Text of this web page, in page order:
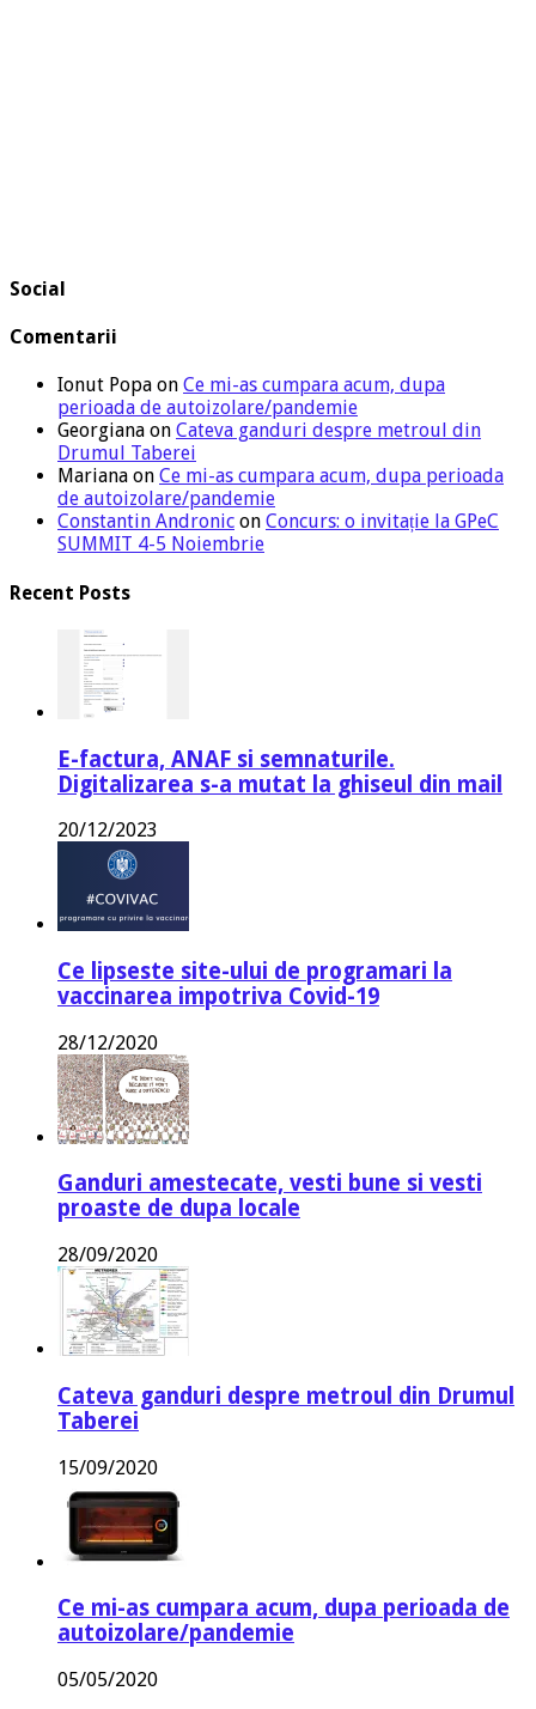
Social
Comentarii
Ionut Popa on Ce mi-as cumpara acum, dupa
perioada de autoizolare/pandemie
Georgiana on Cateva ganduri despre metroul din
Drumul Taberei
Mariana on Ce mi-as cumpara acum, dupa perioada
de autoizolare/pandemie
Constantin Andronic on Concurs: o invitație la GPeC
SUMMIT 4-5 Noiembrie
Recent Posts
E-factura, ANAF si semnaturile.
Digitalizarea s-a mutat la ghiseul din mail
20/12/2023
Ce lipseste site-ului de programari la
vaccinarea impotriva Covid-19
28/12/2020
Ganduri amestecate, vesti bune si vesti
proaste de dupa locale
28/09/2020
Cateva ganduri despre metroul din Drumul
Taberei
15/09/2020
Ce mi-as cumpara acum, dupa perioada de
autoizolare/pandemie
05/05/2020